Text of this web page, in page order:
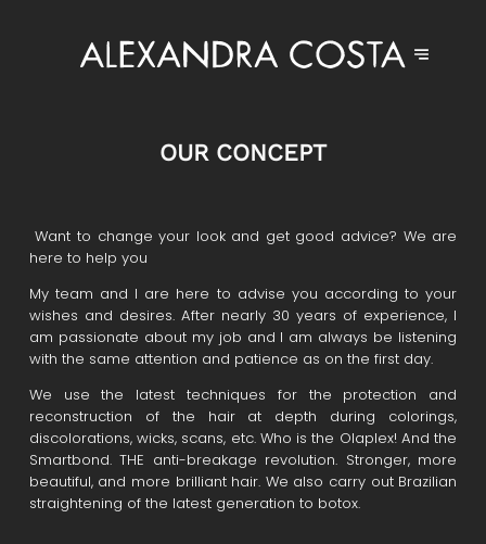
OUR CONCEPT
Want to change your look and get good advice? We are
here to help you
My team and I are here to advise you according to your
wishes and desires. After nearly 30 years of experience, I
am passionate about my job and I am always be listening
with the same attention and patience as on the first day.
We use the latest techniques for the protection and
reconstruction of the hair at depth during colorings,
discolorations, wicks, scans, etc. Who is the Olaplex! And the
Smartbond. THE anti-breakage revolution. Stronger, more
beautiful, and more brilliant hair. We also carry out Brazilian
straightening of the latest generation to botox.